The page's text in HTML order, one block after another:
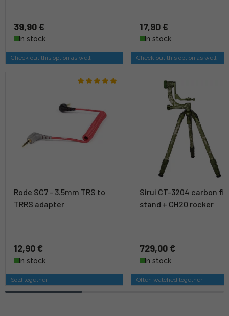
39,90 €
In stock
Check out this option as well
17,90 €
In stock
Check out this option as well
Rode SC7 - 3.5mm TRS to
TRRS adapter
12,90 €
In stock
Sold together
Sirui CT-3204 carbon
stand + CH20 rocker
729,00 €
In stock
Often watched together